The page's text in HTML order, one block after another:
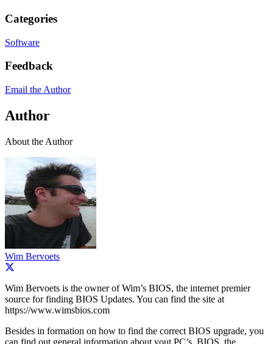
Categories
Software
Feedback
Email the Author
Author
About the Author
Wim Bervoets
Wim Bervoets is the owner of Wim’s BIOS, the internet premier
source for finding BIOS Updates. You can find the site at
https://www.wimsbios.com
Besides in formation on how to find the correct BIOS upgrade, you
can find out general information about yout PC’s BIOS, the